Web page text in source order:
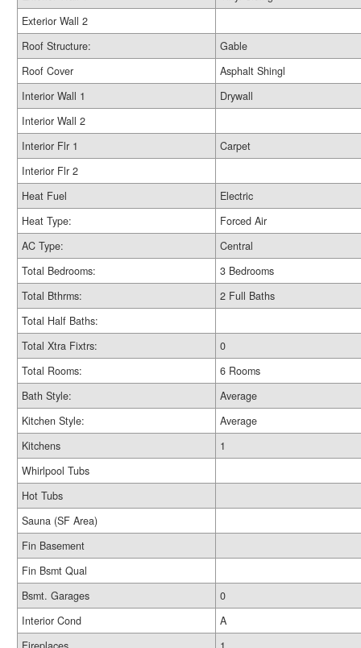
Exterior Wall 2
Roof Structure:
Gable
Roof Cover
Asphalt Shingl
Interior Wall 1
Drywall
Interior Wall 2
Interior Flr 1
Carpet
Interior Flr 2
Heat Fuel
Electric
Heat Type:
Forced Air
AC Type:
Central
Total Bedrooms:
3 Bedrooms
Total Bthrms:
2 Full Baths
Total Half Baths:
Total Xtra Fixtrs:
0
Total Rooms:
6 Rooms
Bath Style:
Average
Kitchen Style:
Average
Kitchens
1
Whirlpool Tubs
Hot Tubs
Sauna (SF Area)
Fin Basement
Fin Bsmt Qual
Bsmt. Garages
0
Interior Cond
A